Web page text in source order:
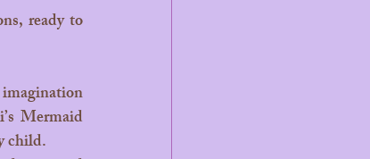
Mermaid
child.